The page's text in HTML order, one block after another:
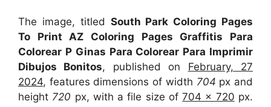
The image, titled South Park Coloring Pages
To Print AZ Coloring Pages Graffitis Para
Colorear P Ginas Para Colorear Para Imprimir
Dibujos Bonitos, published on February, 27
2024, features dimensions of width 704 px and
height 720 px, with a file size of704 x 720 px.